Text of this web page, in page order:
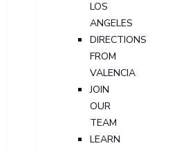
LOS
ANGELES
DIRECTIONS
FROM
VALENCIA
JOIN
OUR
TEAM
LEARN